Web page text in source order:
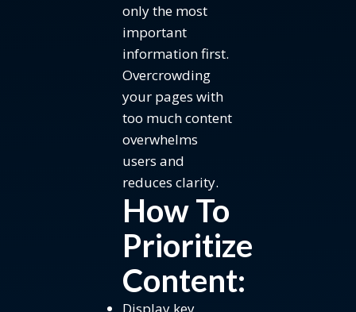
only the most
important
information first.
Overcrowding
your pages with
too much content
overwhelms
users and
reduces clarity.
How To
Prioritize
Content: